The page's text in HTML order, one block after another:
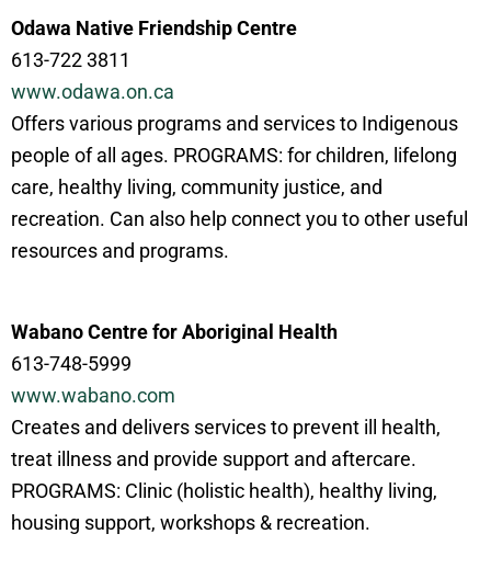
Odawa Native Friendship Centre
613-722 3811
www.odawa.on.ca
Offers various programs and services to Indigenous
people of all ages. PROGRAMS: for children, lifelong
care, healthy living, community justice, and
recreation. Can also help connect you to other useful
resources and programs.
Wabano Centre for Aboriginal Health
613-748-5999
www.wabano.com
Creates and delivers services to prevent ill health,
treat illness and provide support and aftercare.
PROGRAMS: Clinic (holistic health), healthy living,
housing support, workshops & recreation.